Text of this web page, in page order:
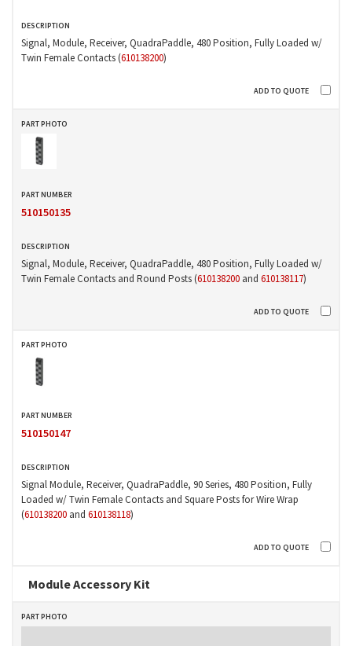
Signal, Module, Receiver, QuadraPaddle, 480 Position, Fully Loaded w/
Twin Female Contacts (610138200)
510150135
Signal, Module, Receiver, QuadraPaddle, 480 Position, Fully Loaded w/
Twin Female Contacts and Round Posts (610138200 and 610138117)
510150147
Signal Module, Receiver, QuadraPaddle, 90 Series, 480 Position, Fully
Loaded w/ Twin Female Contacts and Square Posts for Wire Wrap
(610138200 and 610138118)
Module Accessory Kit